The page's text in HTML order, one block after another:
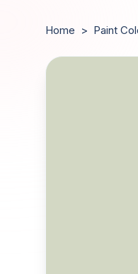
Home > Paint